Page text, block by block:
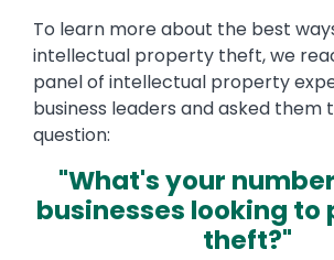
To learn more about the best
intellectual property theft, we
panel of intellectual property
business leaders and asked them
question:
"What's your
businesses looking to
theft?"